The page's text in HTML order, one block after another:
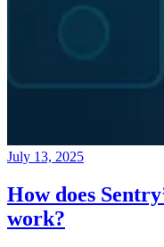
July 13, 2025
How does
work?